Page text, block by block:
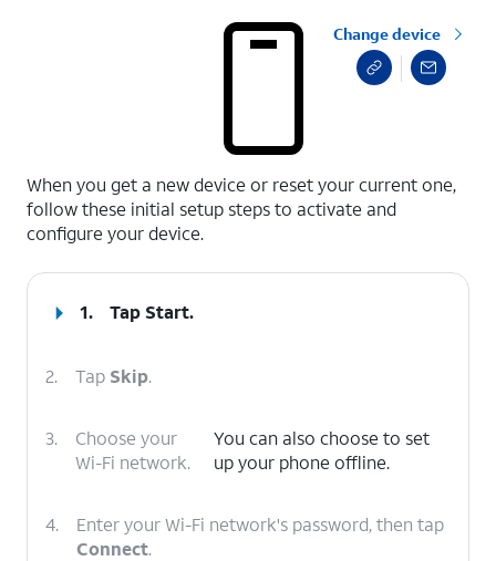
Change device
When you get a new device or reset your current one,
follow these initial setup steps to activate and
configure your device.
1. Tap Start.
2. Tap Skip.
3.
Choose your
Wi-Fi network.
You can also choose to set
up your phone offline.
4.
Enter your Wi-Fi network's password, then tap
Connect.